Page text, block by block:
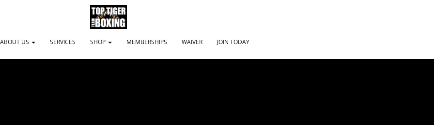
ABOUT US SERVICES SHOP MEMBERSHIPS WAIVER JOIN TODAY